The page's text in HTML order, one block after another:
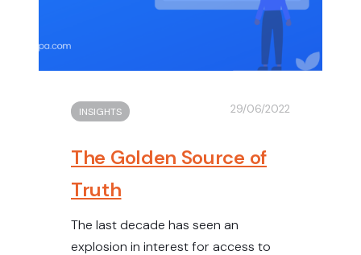
INSIGHTS 29/06/2022
The Golden Source of
Truth
The last decade has seen an
explosion in interest for access to